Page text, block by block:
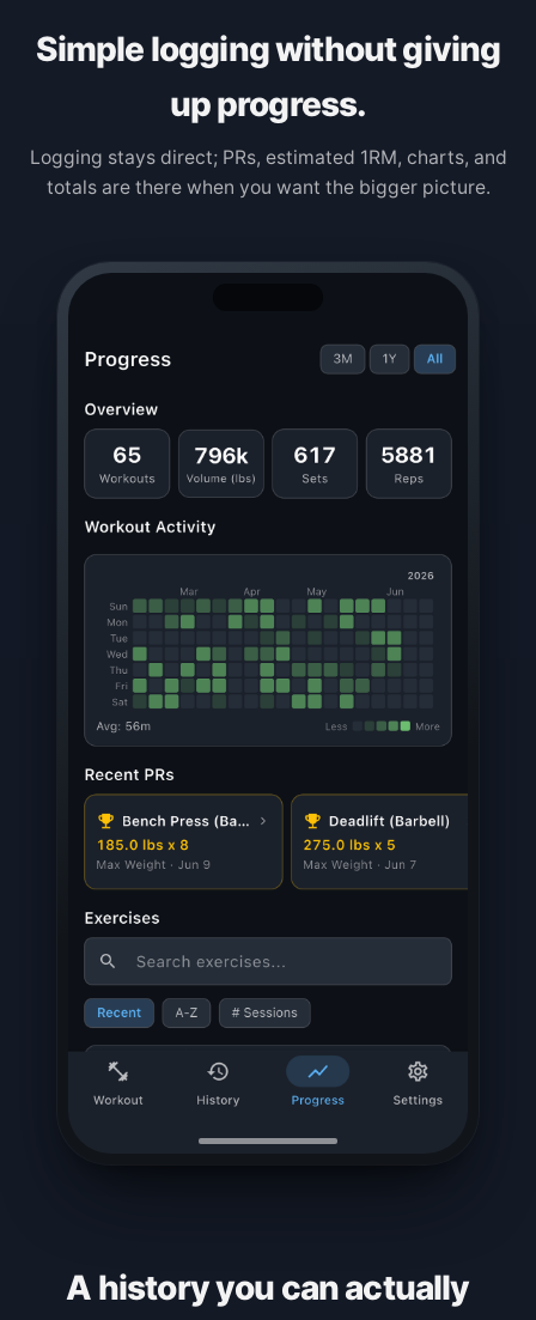
Simple logging without giving
up progress.
Logging stays direct; PRs, estimated 1RM, charts, and
totals are there when you want the bigger picture.
A history you can actually